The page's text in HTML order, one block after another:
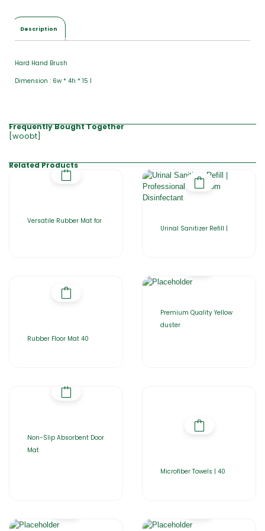
Description
Hard Hand Brush
Dimension : 6w * 4h * 15 l
Frequently Bought Together
[woobt]
Related Products
Versatile Rubber Mat for
Urinal Sanitizer Refill |
Rubber Floor Mat 40
Premium Quality Yellow
duster
Non-Slip Absorbent Door
Mat
Microfiber Towels | 40